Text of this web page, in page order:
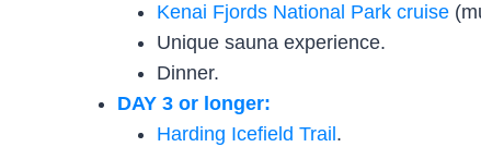
Kenai Fjords National Park cruise
Unique sauna experience.
Dinner.
DAY 3 or longer:
Harding Icefield Trail .